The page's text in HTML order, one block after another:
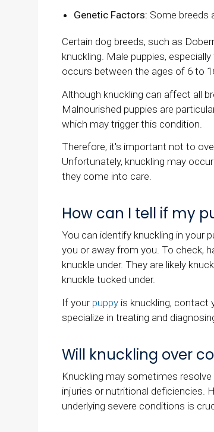
Genetic Factors: Some breeds
Certain dog breeds, such as
knuckling. Male puppies,
occurs between the ages of 6 to
Although knuckling can affect all
Malnourished puppies are
which may trigger this condition.
Therefore, it's important not to
Unfortunately, knuckling may
they come into care.
How can I tell if my
You can identify knuckling in your
you or away from you. To check,
knuckle under. They are likely
knuckle tucked under.
If your puppy is knuckling, contact
specialize in treating and
Will knuckling over
Knuckling may sometimes
injuries or nutritional deficiencies.
underlying severe conditions is